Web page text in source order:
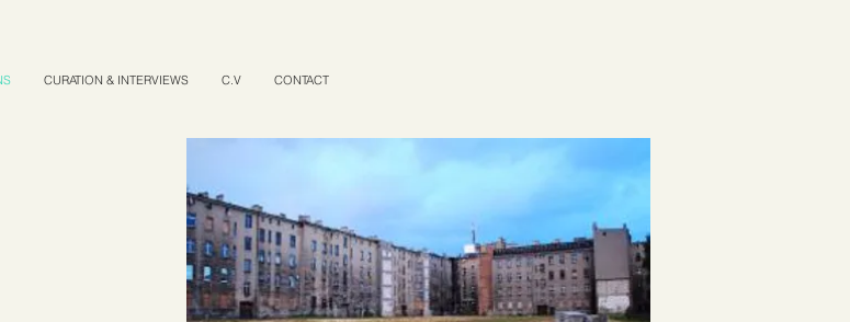
CURATION & INTERVIEWS C.V CONTACT